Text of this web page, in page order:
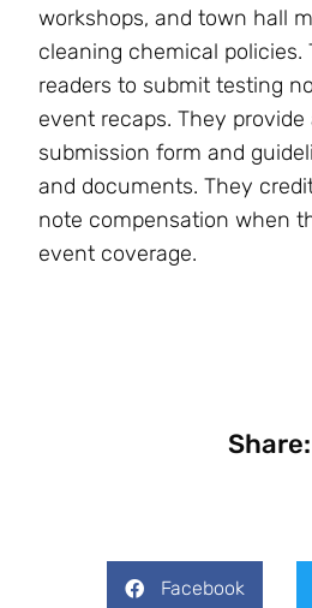
workshops, and town hall
cleaning chemical policies.
readers to submit testing
event recaps. They provide
submission form and
and documents. They
note compensation when
event coverage.
Share:
Facebook